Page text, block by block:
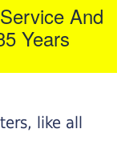
And
Years
like all